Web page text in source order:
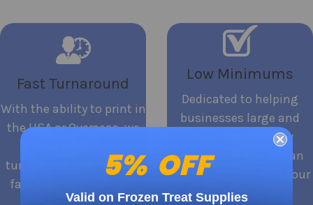
Fast Turnaround
With the ability to print in
the USA or Overseas, we
tunraround options and
fast production times.
Low Minimums
Dedicated to helping
businesses large and
small. We offer low
minimums so you can
test the waters with your
custom cups.
5% OFF
Valid on Frozen Treat Supplies